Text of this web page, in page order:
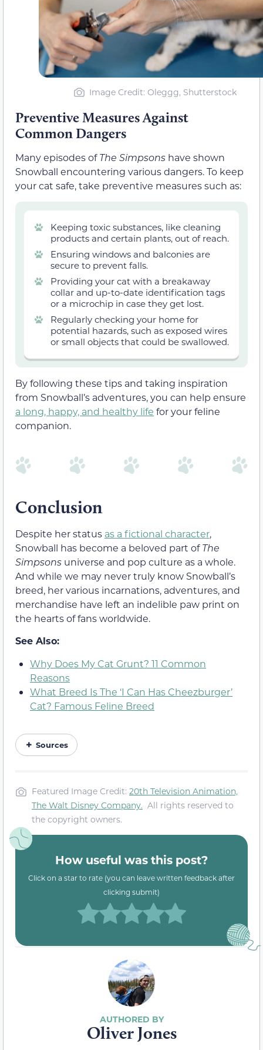
Image Credit: Oleggg, Shutterstock
Preventive Measures Against
Common Dangers
Many episodes ofThe Simpsons have shown
Snowball encountering various dangers. To keep
your cat safe, take preventive measures such as:
Keeping toxic substances, like cleaning
products and certain plants, out of reach.
Ensuring windows and balconies are
secure to prevent falls.
Providing your cat with a breakaway
collar and up-to-date identification tags
or a microchip in case they get lost.
Regularly checking your home for
potential hazards, such as exposed wires
or small objects that could be swallowed.
By following these tips and taking inspiration
from Snowball’s adventures, you can help ensure
a long, happy, and healthy life for your feline
companion.
Conclusion
Despite her status as a fictional character,
Snowball has become a beloved part ofThe
Simpsons universe and pop culture as a whole.
And while we may never truly know Snowball’s
breed, her various incarnations, adventures, and
merchandise have left an indelible paw print on
the hearts of fans worldwide.
See Also:
Why Does My Cat Grunt? 11 Common
Reasons
What Breed Is The ‘I Can Has Cheezburger’
Cat? Famous Feline Breed
Sources
Featured Image Credit: 20th Television Animation,
The Walt Disney Company. All rights reserved to
the copyright owners.
How useful was this post?
Click on a star to rate (you can leave written feedback after
clicking submit)
Oliver Jones